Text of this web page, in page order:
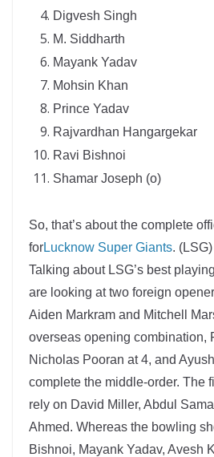
Digvesh Singh
M. Siddharth
Mayank Yadav
Mohsin Khan
Prince Yadav
Rajvardhan Hangargekar
Ravi Bishnoi
Shamar Joseph (o)
So, that’s about the complete
forLucknow Super Giants.
Talking about LSG’s best
are looking at two foreign
Aiden Markram and Mitchell
overseas opening combination,
Nicholas Pooran at 4, and
complete the middle-order. The
rely on David Miller, Abdul
Ahmed. Whereas the bowling
Bishnoi, Mayank Yadav, Avesh